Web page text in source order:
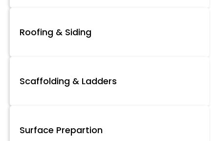
Roofing & Siding
Scaffolding & Ladders
Surface Prepartion